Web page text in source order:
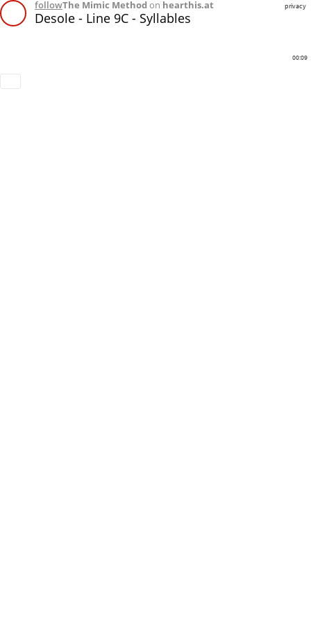
privacy
followThe Mimic Methodon hearthis.at
Desole - Line 9C - Syllables
00:09